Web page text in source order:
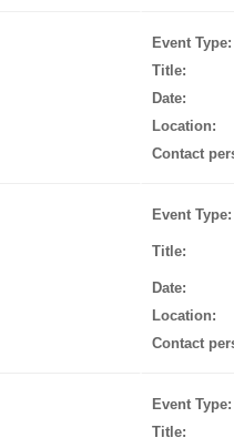
Event Type:
Title:
Date:
Location:
Contact
Event Type:
Title:
Date:
Location:
Contact
Event Type:
Title: